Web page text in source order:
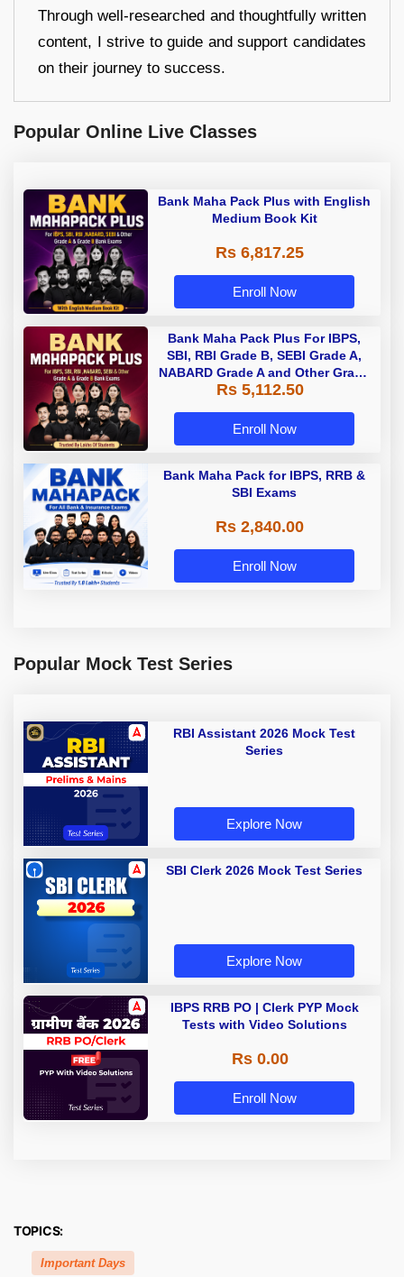
Through well-researched and thoughtfully written
content, I strive to guide and support candidates
on their journey to success.
Popular Online Live Classes
Bank Maha Pack Plus with English
Medium Book Kit
Rs 6,817.25
Enroll Now
Bank Maha Pack Plus For IBPS,
SBI, RBI Grade B, SEBI Grade A,
NABARD Grade A and Other Grade
A & Grade B Bank Exams
Rs 5,112.50
Enroll Now
Bank Maha Pack for IBPS, RRB &
SBI Exams
Rs 2,840.00
Enroll Now
Popular Mock Test Series
RBI Assistant 2026 Mock Test
Series
Explore Now
SBI Clerk 2026 Mock Test Series
Explore Now
IBPS RRB PO | Clerk PYP Mock
Tests with Video Solutions
Rs 0.00
Enroll Now
TOPICS:
Important Days